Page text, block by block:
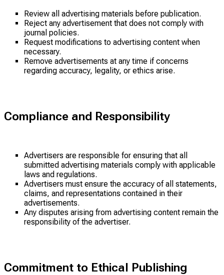
Review all advertising materials before publication.
Reject any advertisement that does not comply with
journal policies.
Request modifications to advertising content when
necessary.
Remove advertisements at any time if concerns
regarding accuracy, legality, or ethics arise.
Compliance and Responsibility
Advertisers are responsible for ensuring that all
submitted advertising materials comply with applicable
laws and regulations.
Advertisers must ensure the accuracy of all statements,
claims, and representations contained in their
advertisements.
Any disputes arising from advertising content remain the
responsibility of the advertiser.
Commitment to Ethical Publishing